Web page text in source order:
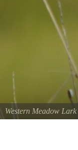
Western Meadow Lark